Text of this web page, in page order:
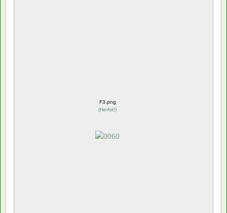
F3.png
(Herfst!)